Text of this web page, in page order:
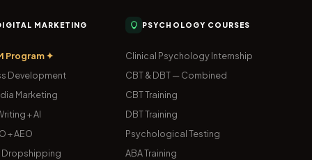
MARKETING
Program ✦
Development
Marketing
+ AI
+ AEO
Dropshipping
PSYCHOLOGY COURSES
Clinical Psychology Internship
CBT & DBT — Combined
CBT Training
DBT Training
Psychological Testing
ABA Training